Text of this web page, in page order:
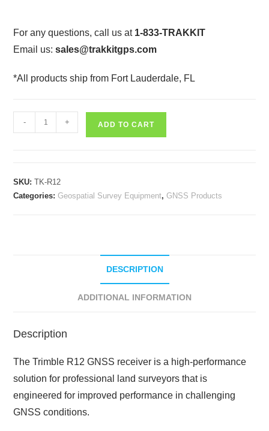
For any questions, call us at 1-833-TRAKKIT
Email us:sales@trakkitgps.com
*All products ship from Fort Lauderdale, FL
R12
Receiver
quantity
- + ADD TO CART
SKU:TK-R12
Categories:Geospatial Survey Equipment,GNSS Products
DESCRIPTION
ADDITIONAL INFORMATION
Description
The Trimble R12 GNSS receiver is a high-performance
solution for professional land surveyors that is
engineered for improved performance in challenging
GNSS conditions.